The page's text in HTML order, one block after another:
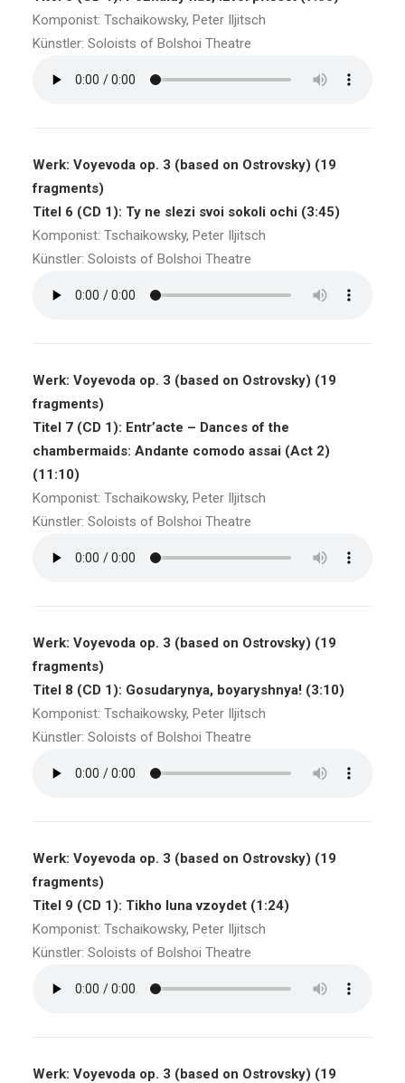
Komponist: Tschaikowsky, Peter Iljitsch
Künstler: Soloists of Bolshoi Theatre
Werk: Voyevoda op. 3 (based on Ostrovsky) (19
fragments)
Titel 6 (CD 1): Ty ne slezi svoi sokoli ochi (3:45)
Komponist: Tschaikowsky, Peter Iljitsch
Künstler: Soloists of Bolshoi Theatre
Werk: Voyevoda op. 3 (based on Ostrovsky) (19
fragments)
Titel 7 (CD 1): Entr’acte – Dances of the
chambermaids: Andante comodo assai (Act 2)
(11:10)
Komponist: Tschaikowsky, Peter Iljitsch
Künstler: Soloists of Bolshoi Theatre
Werk: Voyevoda op. 3 (based on Ostrovsky) (19
fragments)
Titel 8 (CD 1): Gosudarynya, boyaryshnya! (3:10)
Komponist: Tschaikowsky, Peter Iljitsch
Künstler: Soloists of Bolshoi Theatre
Werk: Voyevoda op. 3 (based on Ostrovsky) (19
fragments)
Titel 9 (CD 1): Tikho luna vzoydet (1:24)
Komponist: Tschaikowsky, Peter Iljitsch
Künstler: Soloists of Bolshoi Theatre
Werk: Voyevoda op. 3 (based on Ostrovsky) (19